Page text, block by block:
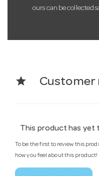
ours can be collected
star Customer
This product has yet
To be the first to review this
how you feel about this product!